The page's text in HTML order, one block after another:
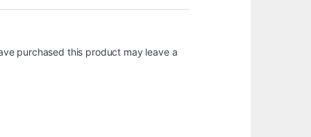
purchased this product may leave a